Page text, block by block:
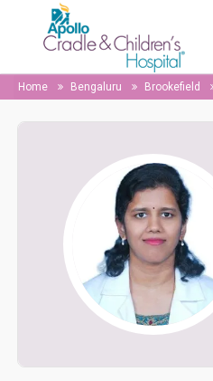
Home Bengaluru Brookefield